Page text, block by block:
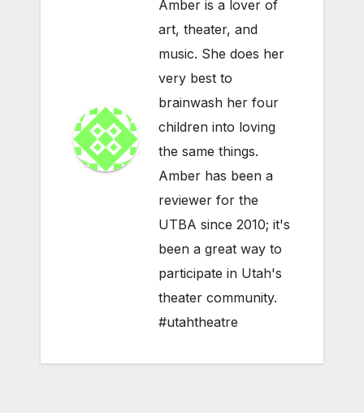
Amber is a lover of
art, theater, and
music. She does her
very best to
brainwash her four
children into loving
the same things.
Amber has been a
reviewer for the
UTBA since 2010; it's
been a great way to
participate in Utah's
theater community.
#utahtheatre